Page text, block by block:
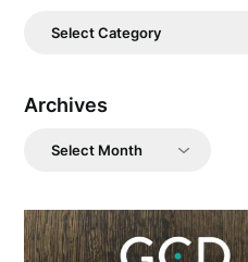
Categories
Archives
Archives